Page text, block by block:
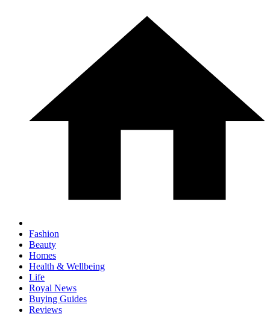
Fashion
Beauty
Homes
Health & Wellbeing
Life
Royal News
Buying Guides
Reviews